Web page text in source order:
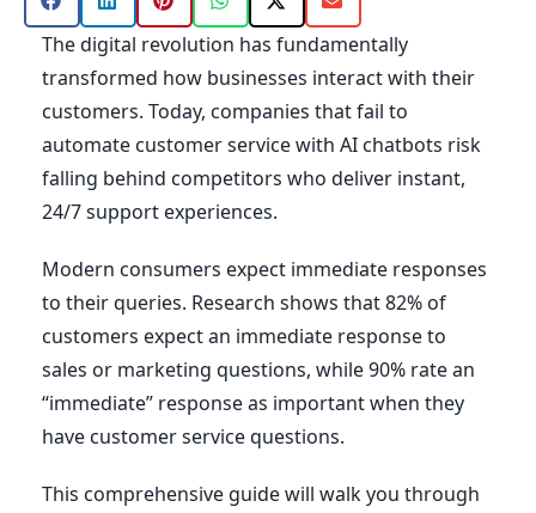
The digital revolution has fundamentally
transformed how businesses interact with their
customers. Today, companies that fail to
automate customer service with AI chatbots risk
falling behind competitors who deliver instant,
24/7 support experiences.
Modern consumers expect immediate responses
to their queries. Research shows that 82% of
customers expect an immediate response to
sales or marketing questions, while 90% rate an
“immediate” response as important when they
have customer service questions.
This comprehensive guide will walk you through